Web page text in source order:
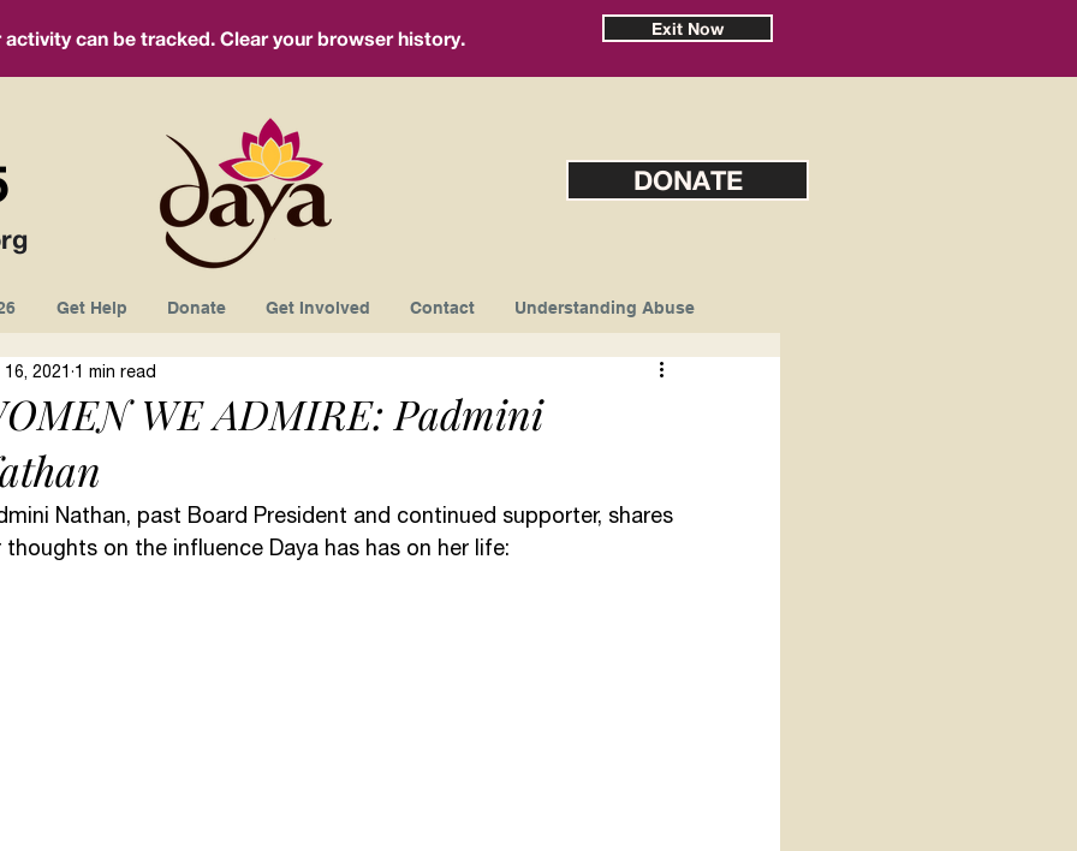
can be tracked. Clear your browser history. Exit Now
DONATE
Get Help Donate Get Involved Contact Understanding Abuse
WE ADMIRE: Padmini
2021 1 min read
Nathan, past Board President and continued supporter, shares
thoughts on the influence Daya has has on her life: